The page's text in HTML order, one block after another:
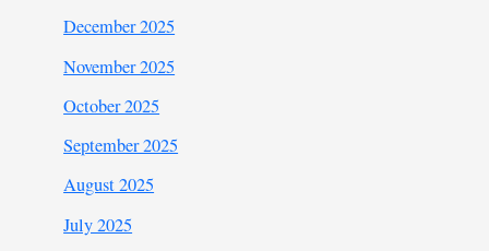
December 2025
November 2025
October 2025
September 2025
August 2025
July 2025